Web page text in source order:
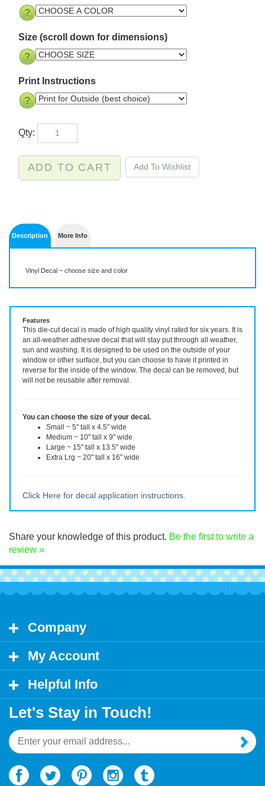
Size (scroll down for dimensions)
Print Instructions
Features
This die-cut decal is made of high quality vinyl rated for six years. It is
an all-weather adhesive decal that will stay put through all weather,
sun and washing. It is designed to be used on the outside of your
You can choose the size of your decal.
Small ~ 5" tall x 4.5" wide
Share your knowledge of this product.Be the first to write a
review »
Company
My Account
Helpful Info
Let's Stay in Touch!
Email
Address